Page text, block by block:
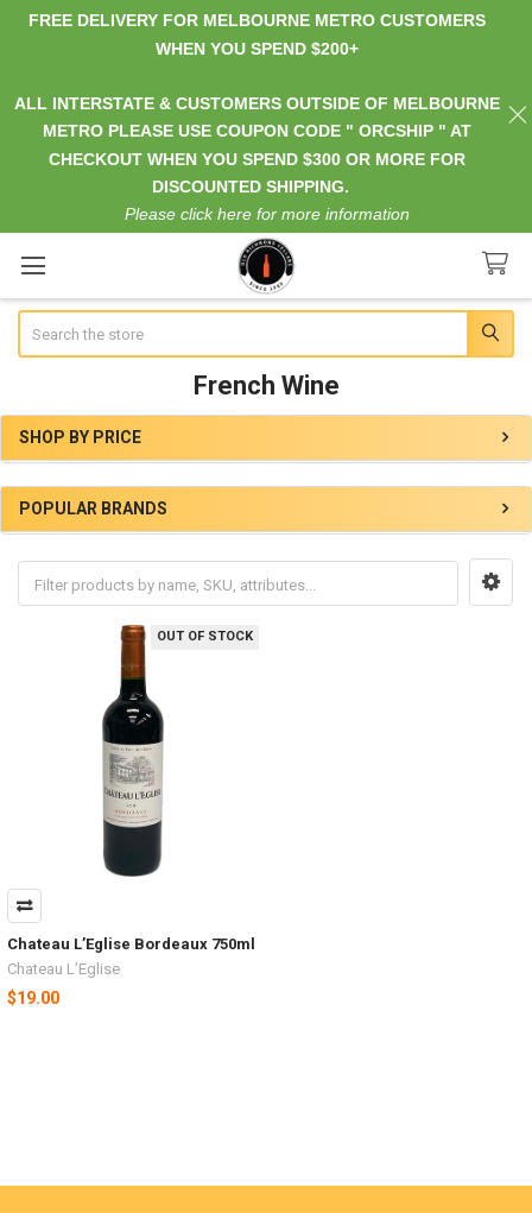
French Wine
Sidebar
SHOP BY PRICE
POPULAR BRANDS
OUT OF STOCK
Chateau L’Eglise Bordeaux 750ml
Chateau L’Eglise
$19.00
FREE DELIVERY FOR MELBOURNE METRO CUSTOMERS
WHEN YOU SPEND $200+
ALL INTERSTATE & CUSTOMERS OUTSIDE OF MELBOURNE
METRO PLEASE USE COUPON CODE " ORCSHIP " AT
CHECKOUT WHEN YOU SPEND $300 OR MORE FOR
DISCOUNTED SHIPPING.
Please click here for more information